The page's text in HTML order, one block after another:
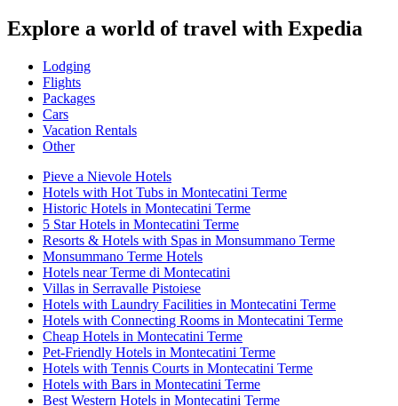
Explore a world of travel with Expedia
Lodging
Flights
Packages
Cars
Vacation Rentals
Other
Pieve a Nievole Hotels
Hotels with Hot Tubs in Montecatini Terme
Historic Hotels in Montecatini Terme
5 Star Hotels in Montecatini Terme
Resorts & Hotels with Spas in Monsummano Terme
Monsummano Terme Hotels
Hotels near Terme di Montecatini
Villas in Serravalle Pistoiese
Hotels with Laundry Facilities in Montecatini Terme
Hotels with Connecting Rooms in Montecatini Terme
Cheap Hotels in Montecatini Terme
Pet-Friendly Hotels in Montecatini Terme
Hotels with Tennis Courts in Montecatini Terme
Hotels with Bars in Montecatini Terme
Best Western Hotels in Montecatini Terme